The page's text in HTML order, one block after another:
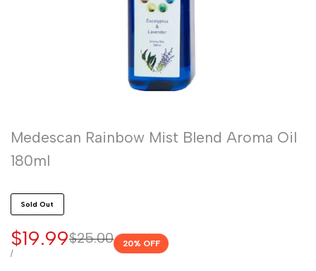
Medescan Rainbow Mist Blend Aroma Oil
180ml
Sold Out
Regular
$25.00
Sale
price
$19.99
UNIT
/PER
20% OFF